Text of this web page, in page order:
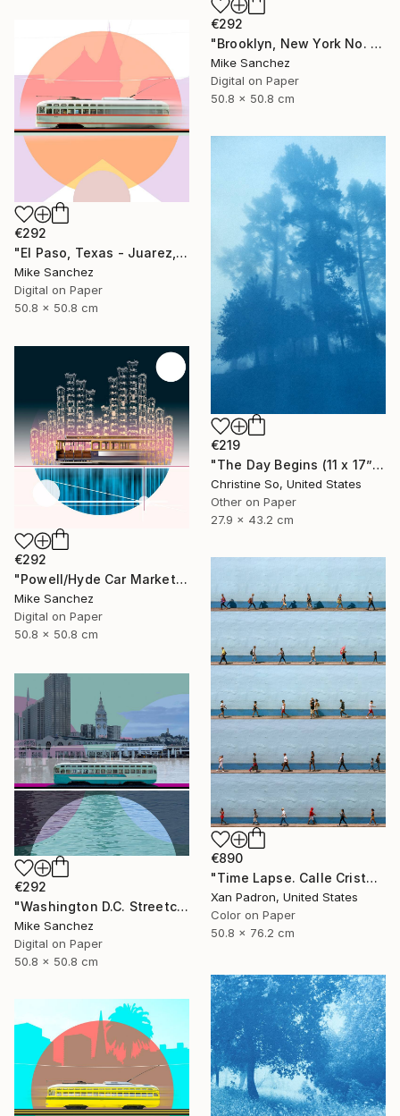
€292
"Brooklyn, New York No. 1053 Built 1947" Photograph
Mike Sanchez
Digital on Paper
50.8 x 50.8 cm
€292
"El Paso, Texas - Juarez, Mexico No1073 Built 1947" Photograph
Mike Sanchez
Digital on Paper
50.8 x 50.8 cm
€219
"The Day Begins (11 x 17”)" Photograph
Christine So, United States
Other on Paper
27.9 x 43.2 cm
€292
"Powell/Hyde Car Market Street Railway Company No.578 Built 1896" Photograph
Mike Sanchez
Digital on Paper
50.8 x 50.8 cm
€890
"Time Lapse. Calle Cristo, Trinidad, Cuba, 2024" Photograph
Xan Padron, United States
Color on Paper
50.8 x 76.2 cm
€292
"Washington D.C. Streetcar No.1076 • Built 1946" Photograph
Mike Sanchez
Digital on Paper
50.8 x 50.8 cm